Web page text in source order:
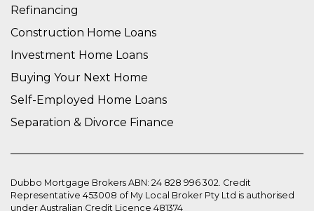
Refinancing
Construction Home Loans
Investment Home Loans
Buying Your Next Home
Self-Employed Home Loans
Separation & Divorce Finance
Dubbo Mortgage Brokers ABN: 24 828 996 302. Credit
Representative 453008 of My Local Broker Pty Ltd is authorised
under Australian Credit Licence 481374